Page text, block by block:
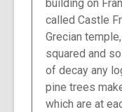
building on
called Castle
Grecian
squared and
of decay any
pine trees
which are at